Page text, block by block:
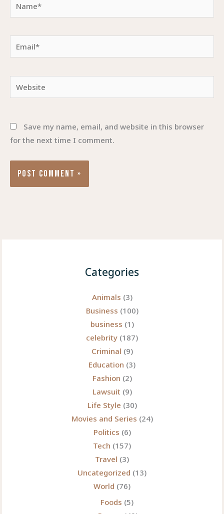
Save my name, email, and website in this browser
for the next time I comment.
Categories
Animals (3)
Business (100)
business (1)
celebrity (187)
Criminal (9)
Education (3)
Fashion (2)
Lawsuit (9)
Life Style (30)
Movies and Series (24)
Politics (6)
Tech (157)
Travel (3)
Uncategorized (13)
World (76)
Foods (5)